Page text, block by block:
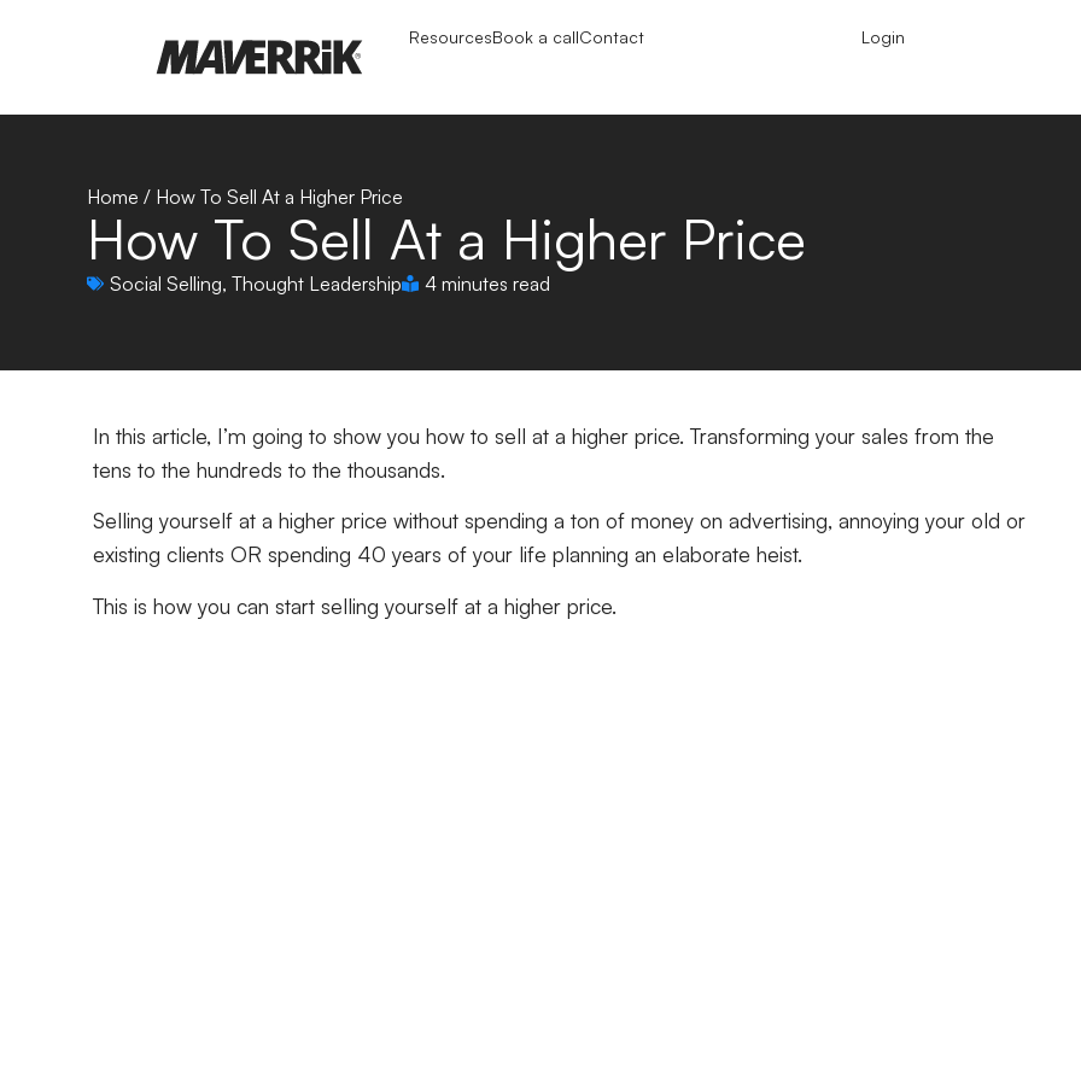
ResourcesBook a callContact Login
Home / How To Sell At a Higher Price
How To Sell At a Higher Price
Social Selling, Thought Leadership 4 minutes read
In this article, I’m going to show you how to sell at a higher price. Transforming your sales from the
tens to the hundreds to the thousands.
Selling yourself at a higher price without spending a ton of money on advertising, annoying your old or
existing clients OR spending 40 years of your life planning an elaborate heist.
This is how you can start selling yourself at a higher price.